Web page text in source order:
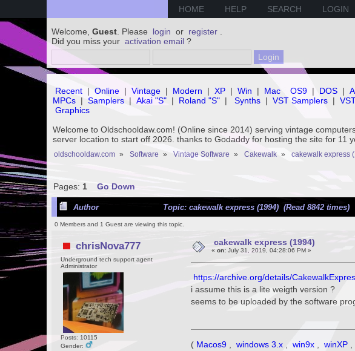
HOME HELP SEARCH LOGIN
Welcome, Guest . Please login or register
Did you miss your activation email ?
Recent | Online | Vintage | Modern | XP | Win | Mac OS9 | DOS |
MPCs | Samplers | Akai "S" | Roland "S" | Synths | VST Samplers |
Graphics
Welcome to Oldschooldaw.com! (Online since 2014) serving vintage
server location to start off 2026. thanks to Godaddy for hosting the site for
oldschooldaw.com » Software » Vintage Software » Cakewalk » cakewalk express
Pages: 1 Go Down
Author Topic: cakewalk express (1994) (Read 8842 times)
0 Members and 1 Guest are viewing this topic.
chrisNova777
Underground tech support agent
Administrator
Posts: 10115
Gender:
cakewalk express (1994)
« on:July 31, 2019, 04:28:06 PM »
https://archive.org/details/
i assume this is a lite weigth version ?
seems to be uploaded by the software
( Macos9 , windows 3.x , win9x , winXP ,